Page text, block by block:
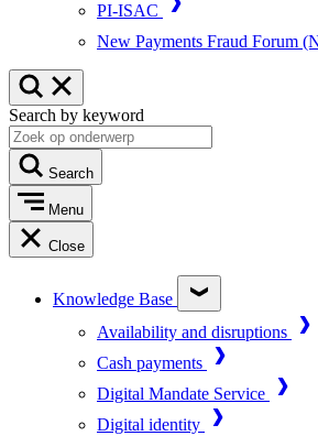
PI-ISAC
New Payments Fraud Forum
Search by keyword
Search
Menu
Close
Knowledge Base
Availability and disruptions
Cash payments
Digital Mandate Service
Digital identity